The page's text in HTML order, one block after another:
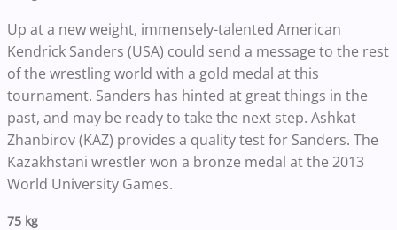
Up at a new weight, immensely-talented American
Kendrick Sanders (USA) could send a message to the rest
of the wrestling world with a gold medal at this
tournament. Sanders has hinted at great things in the
past, and may be ready to take the next step. Ashkat
Zhanbirov (KAZ) provides a quality test for Sanders. The
Kazakhstani wrestler won a bronze medal at the 2013
World University Games.
75 kg